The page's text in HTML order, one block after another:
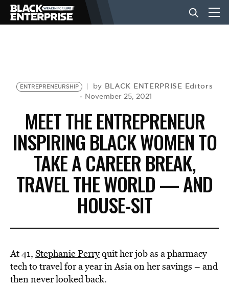
NEWS
LIFESTYLE
EVENTS
VIDEOS
BE EXTRAS
ENTREPRENEURSHIP by BLACK ENTERPRISE Editors
November 25, 2021
MEET THE ENTREPRENEUR
INSPIRING BLACK WOMEN TO
TAKE A CAREER BREAK,
TRAVEL THE WORLD — AND
HOUSE-SIT
At 41, Stephanie Perryquit her job as a pharmacy
tech to travel for a year in Asia on her savings – and
then never looked back.